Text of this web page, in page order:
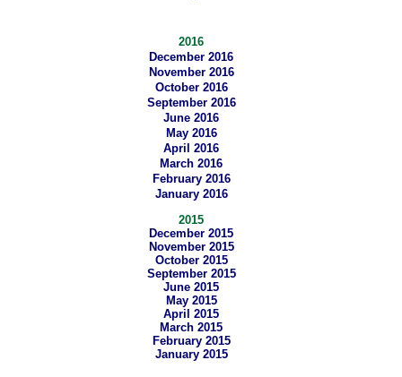
2016
December 2016
November 2016
October 2016
September 2016
June 2016
May 2016
April 2016
March 2016
February 2016
January 2016
2015
December 2015
November 2015
October 2015
September 2015
June 2015
May 2015
April 2015
March 2015
February 2015
January 2015